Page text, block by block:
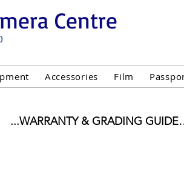
Centre
Accessories Film
...WARRANTY & GRADING GUIDE